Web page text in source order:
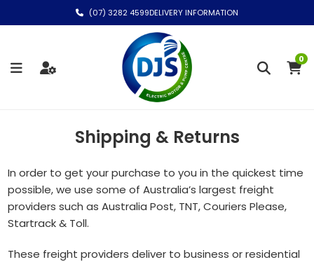
(07) 3282 4599DELIVERY INFORMATION
0
Shipping & Returns
In order to get your purchase to you in the quickest time
possible, we use some of Australia’s largest freight
providers such as Australia Post, TNT, Couriers Please,
Startrack & Toll.
These freight providers deliver to business or residential